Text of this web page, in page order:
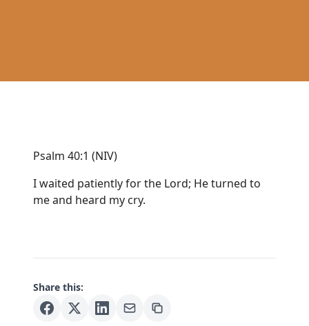
Psalm 40:1 (NIV)
I waited patiently for the Lord; He turned to
me and heard my cry.
Share this: